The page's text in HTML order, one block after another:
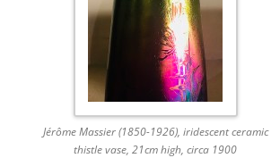
Jérôme Massier (1850-1926), iridescent ceramic
thistle vase, 21cm high, circa 1900